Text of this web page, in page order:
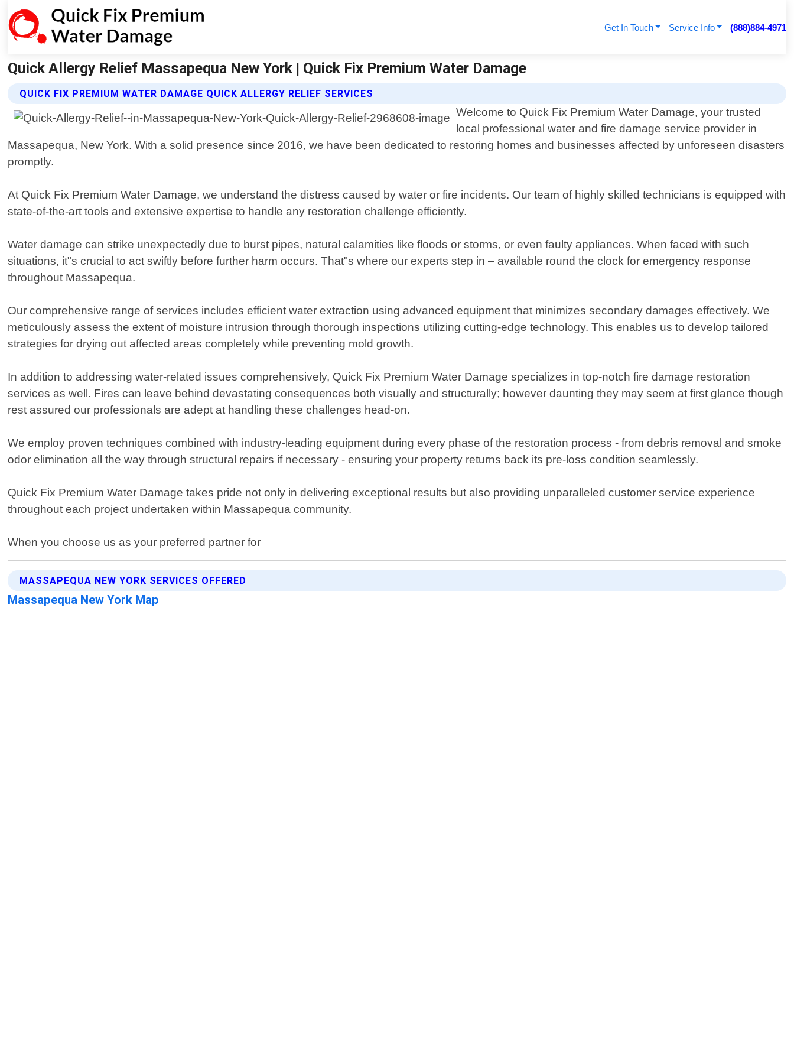
Get In Touch Service Info (888)884-4971
Quick Allergy Relief Massapequa New York | Quick Fix Premium Water Damage
QUICK FIX PREMIUM WATER DAMAGE QUICK ALLERGY RELIEF SERVICES
Welcome to Quick Fix Premium Water Damage, your trusted
local professional water and fire damage service provider in
Massapequa, New York. With a solid presence since 2016, we have been dedicated to restoring homes and businesses affected by unforeseen disasters
promptly.
At Quick Fix Premium Water Damage, we understand the distress caused by water or fire incidents. Our team of highly skilled technicians is equipped with
state-of-the-art tools and extensive expertise to handle any restoration challenge efficiently.
Water damage can strike unexpectedly due to burst pipes, natural calamities like floods or storms, or even faulty appliances. When faced with such
situations, it"s crucial to act swiftly before further harm occurs. That"s where our experts step in – available round the clock for emergency response
throughout Massapequa.
Our comprehensive range of services includes efficient water extraction using advanced equipment that minimizes secondary damages effectively. We
meticulously assess the extent of moisture intrusion through thorough inspections utilizing cutting-edge technology. This enables us to develop tailored
strategies for drying out affected areas completely while preventing mold growth.
In addition to addressing water-related issues comprehensively, Quick Fix Premium Water Damage specializes in top-notch fire damage restoration
services as well. Fires can leave behind devastating consequences both visually and structurally; however daunting they may seem at first glance though
rest assured our professionals are adept at handling these challenges head-on.
We employ proven techniques combined with industry-leading equipment during every phase of the restoration process - from debris removal and smoke
odor elimination all the way through structural repairs if necessary - ensuring your property returns back its pre-loss condition seamlessly.
Quick Fix Premium Water Damage takes pride not only in delivering exceptional results but also providing unparalleled customer service experience
throughout each project undertaken within Massapequa community.
When you choose us as your preferred partner for
MASSAPEQUA NEW YORK SERVICES OFFERED
Massapequa New York Map